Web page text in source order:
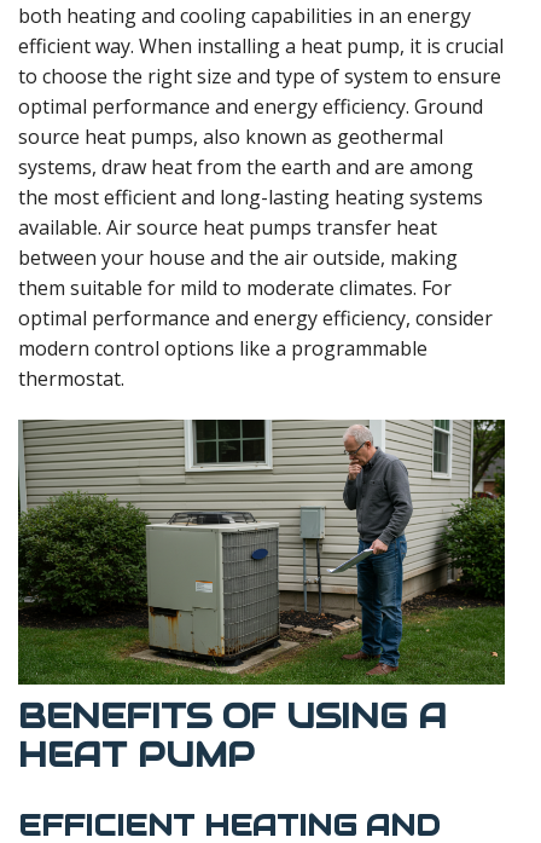
both heating and cooling capabilities in an energy
efficient way. When installing a heat pump, it is crucial
to choose the right size and type of system to ensure
optimal performance and energy efficiency. Ground
source heat pumps, also known as geothermal
systems, draw heat from the earth and are among
the most efficient and long-lasting heating systems
available. Air source heat pumps transfer heat
between your house and the air outside, making
them suitable for mild to moderate climates. For
optimal performance and energy efficiency, consider
modern control options like a programmable
thermostat.
BENEFITS OF USING A
HEAT PUMP
EFFICIENT HEATING AND